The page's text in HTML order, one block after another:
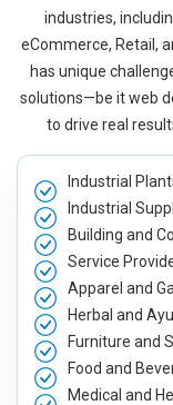
industries,
eCommerce, Retail,
has unique
solutions—be it web
to drive real
Industrial
Industrial
Building and
Service
Apparel and
Herbal and
Furniture and
Food and
Medical and